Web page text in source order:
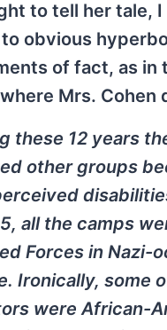
to tell her tale, I
obvious
of fact, as in
Mrs. Cohen
these 12 years
other groups
all the camps
Forces in Nazi-
Ironically, some
were African-